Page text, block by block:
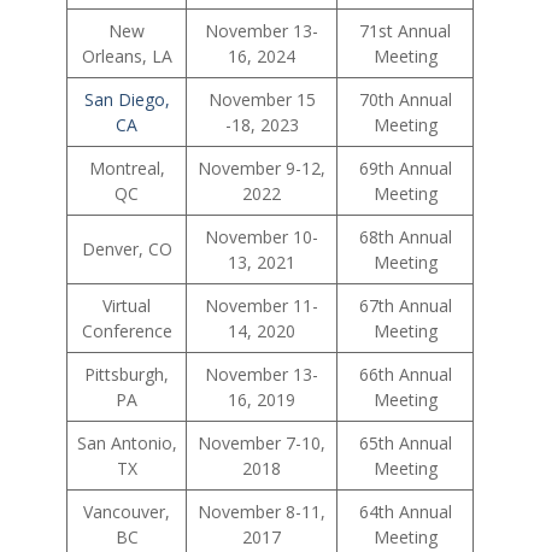
New
Orleans, LA
November 13-
16, 2024
71st Annual
Meeting
San Diego,
CA
November 15
-18, 2023
70th Annual
Meeting
Montreal,
QC
November 9-12,
2022
69th Annual
Meeting
Denver, CO
November 10-
13, 2021
68th Annual
Meeting
Virtual
Conference
November 11-
14, 2020
67th Annual
Meeting
Pittsburgh,
PA
November 13-
16, 2019
66th Annual
Meeting
San Antonio,
TX
November 7-10,
2018
65th Annual
Meeting
Vancouver,
BC
November 8-11,
2017
64th Annual
Meeting